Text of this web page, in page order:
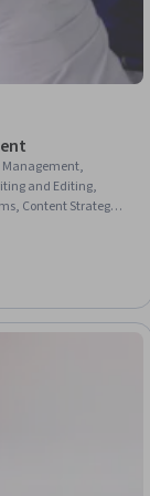
and Editing,
Content Strategy,